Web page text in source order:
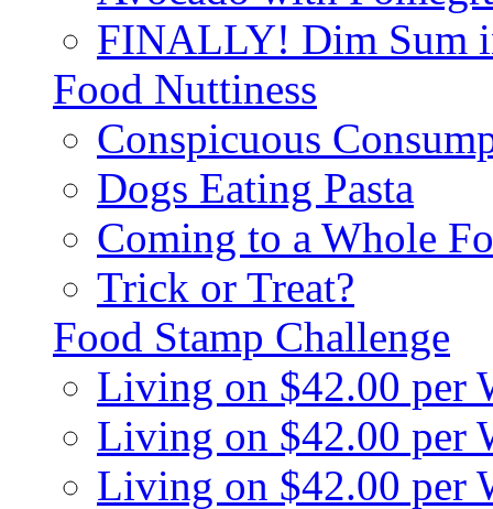
FINALLY! Dim Sum
Food Nuttiness
Conspicuous
Dogs Eating Pasta
Coming to a Whole
Trick or Treat?
Food Stamp Challenge
Living on $42.00 per
Living on $42.00 per
Living on $42.00 per